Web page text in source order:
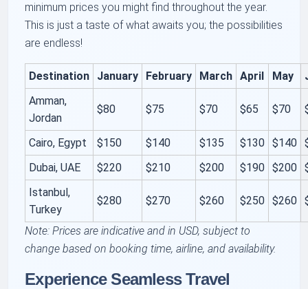
minimum prices you might find throughout the year.
This is just a taste of what awaits you; the possibilities
are endless!
Destination January February March April May
Amman,
Jordan
$80 $75 $70 $65 $70
Cairo, Egypt $150 $140 $135 $130 $140
Dubai, UAE
$220 $210 $200 $190 $200
Istanbul,
Turkey
$280 $270 $260 $250 $260
Note: Prices are indicative and in USD, subject to
change based on booking time, airline, and availability.
Experience Seamless Travel